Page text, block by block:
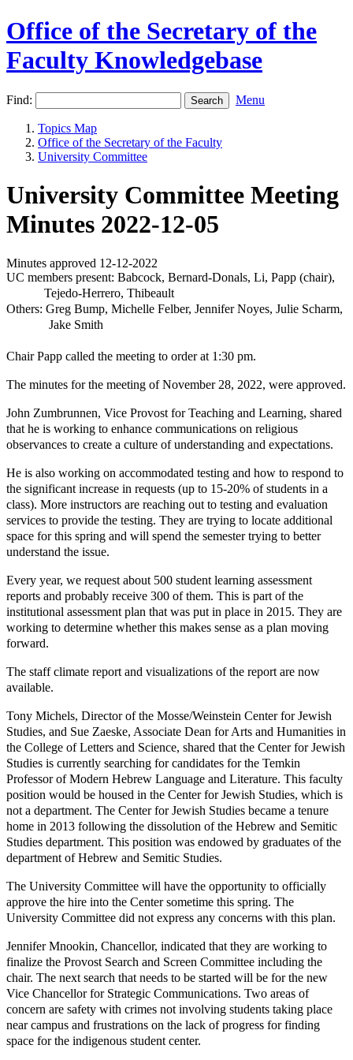
Office of the Secretary of the
Faculty Knowledgebase
Find: Menu
Topics Map
Office of the Secretary of the Faculty
University Committee
University Committee Meeting
Minutes 2022-12-05
Minutes approved 12-12-2022
UC members present: Babcock, Bernard-Donals, Li, Papp (chair),
Tejedo-Herrero, Thibeault
Others: Greg Bump, Michelle Felber, Jennifer Noyes, Julie Scharm,
Jake Smith
Chair Papp called the meeting to order at 1:30 pm.
The minutes for the meeting of November 28, 2022, were approved.
John Zumbrunnen, Vice Provost for Teaching and Learning, shared
that he is working to enhance communications on religious
observances to create a culture of understanding and expectations.
He is also working on accommodated testing and how to respond to
the significant increase in requests (up to 15-20% of students in a
class). More instructors are reaching out to testing and evaluation
services to provide the testing. They are trying to locate additional
space for this spring and will spend the semester trying to better
understand the issue.
Every year, we request about 500 student learning assessment
reports and probably receive 300 of them. This is part of the
institutional assessment plan that was put in place in 2015. They are
working to determine whether this makes sense as a plan moving
forward.
The staff climate report and visualizations of the report are now
available.
Tony Michels, Director of the Mosse/Weinstein Center for Jewish
Studies, and Sue Zaeske, Associate Dean for Arts and Humanities in
the College of Letters and Science, shared that the Center for Jewish
Studies is currently searching for candidates for the Temkin
Professor of Modern Hebrew Language and Literature. This faculty
position would be housed in the Center for Jewish Studies, which is
not a department. The Center for Jewish Studies became a tenure
home in 2013 following the dissolution of the Hebrew and Semitic
Studies department. This position was endowed by graduates of the
department of Hebrew and Semitic Studies.
The University Committee will have the opportunity to officially
approve the hire into the Center sometime this spring. The
University Committee did not express any concerns with this plan.
Jennifer Mnookin, Chancellor, indicated that they are working to
finalize the Provost Search and Screen Committee including the
chair. The next search that needs to be started will be for the new
Vice Chancellor for Strategic Communications. Two areas of
concern are safety with crimes not involving students taking place
near campus and frustrations on the lack of progress for finding
space for the indigenous student center.